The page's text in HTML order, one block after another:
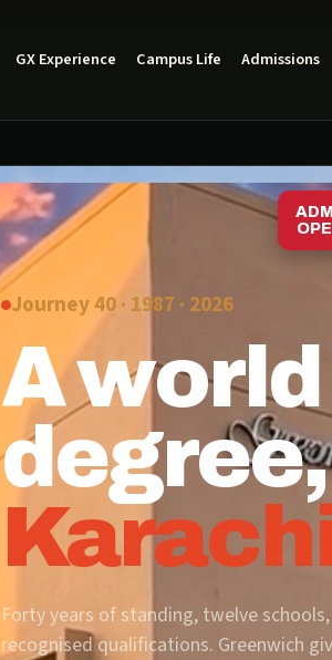
GX Experience Campus Life Admissions
Journey 40 · 1987 · 2026
A
Forty years of standing, twelve
recognised qualifications. Greenwich